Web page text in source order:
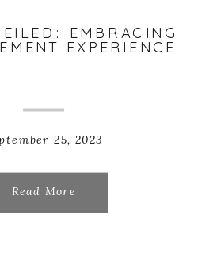
Read More
25, 2023
EMBRACING
EXPERIENCE